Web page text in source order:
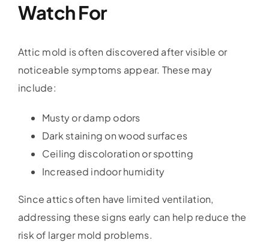
Watch For
Attic mold is often discovered after visible or
noticeable symptoms appear. These may
include:
Musty or damp odors
Dark staining on wood surfaces
Ceiling discoloration or spotting
Increased indoor humidity
Since attics often have limited ventilation,
addressing these signs early can help reduce the
risk of larger mold problems.